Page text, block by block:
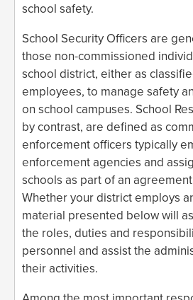
school safety.
School Security Officers are
those non-commissioned
school district, either as
employees, to manage safety
on school campuses. School
by contrast, are defined as
enforcement officers typically
enforcement agencies and
schools as part of an
Whether your district employs
material presented below will
the roles, duties and
personnel and assist the
their activities.